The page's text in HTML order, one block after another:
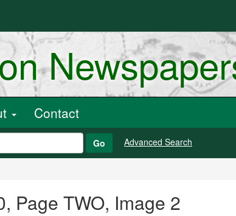
Contact
Go Advanced Search
Page TWO, Image 2